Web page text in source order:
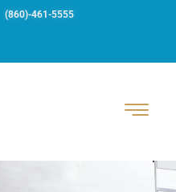
(860)-461-5555